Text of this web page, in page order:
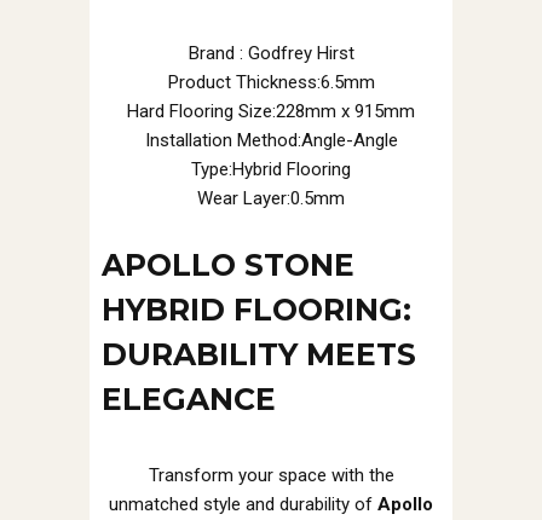
Brand : Godfrey Hirst
Product Thickness:6.5mm
Hard Flooring Size:228mm x 915mm
Installation Method:Angle-Angle
Type:Hybrid Flooring
Wear Layer:0.5mm
APOLLO STONE
HYBRID FLOORING:
DURABILITY MEETS
ELEGANCE
Transform your space with the
unmatched style and durability of Apollo